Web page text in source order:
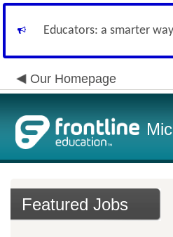
Educators: a smarter
Our Homepage
Featured Jobs